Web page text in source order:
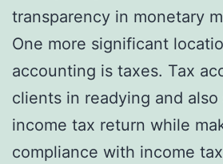
transparency in monetary
One more significant
accounting is taxes. Tax
clients in readying and
income tax return while
compliance with income